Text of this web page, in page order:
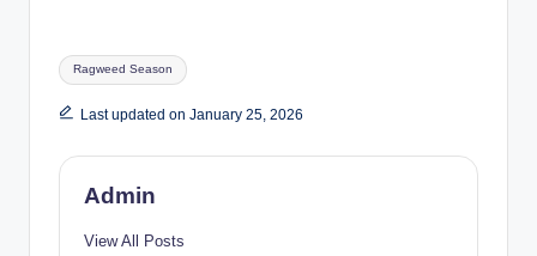
Tags:
Ragweed Season
Last updated on January 25, 2026
Admin
View All Posts